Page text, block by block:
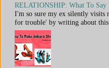
RELATIONSHIP: What To Say
I'm so sure my ex silently
for trouble' by writing about this